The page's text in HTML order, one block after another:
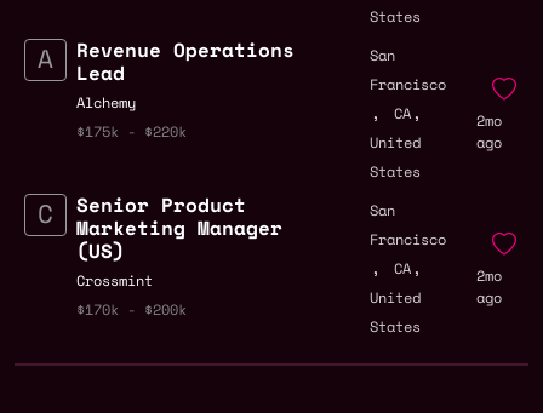
States
Revenue Operations
Lead
Alchemy
$175k - $220k
San
Francisco
, CA ,
United
States
2mo
ago
Senior Product
Marketing Manager
(US)
Crossmint
$170k - $200k
San
Francisco
, CA ,
United
States
2mo
ago